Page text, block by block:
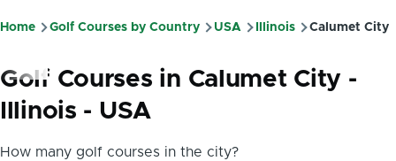
Breadcrumb
Home Golf Courses by Country USA Illinois Calumet City
Golf Courses in Calumet City -
Illinois - USA
How many golf courses in the city?